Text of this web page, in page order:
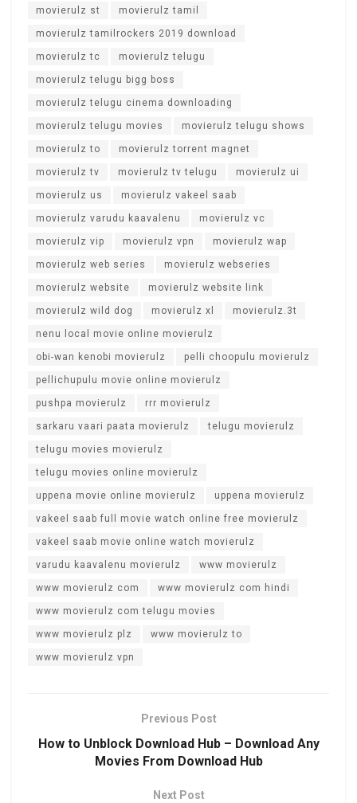
movierulz st movierulz tamil
movierulz tamilrockers 2019 download
movierulz tc movierulz telugu
movierulz telugu bigg boss
movierulz telugu cinema downloading
movierulz telugu movies movierulz telugu shows
movierulz to movierulz torrent magnet
movierulz tv movierulz tv telugu movierulz ui
movierulz us movierulz vakeel saab
movierulz varudu kaavalenu movierulz vc
movierulz vip movierulz vpn movierulz wap
movierulz web series movierulz webseries
movierulz website movierulz website link
movierulz wild dog movierulz xl movierulz.3t
nenu local movie online movierulz
obi-wan kenobi movierulz pelli choopulu movierulz
pellichupulu movie online movierulz
pushpa movierulz rrr movierulz
sarkaru vaari paata movierulz telugu movierulz
telugu movies movierulz
telugu movies online movierulz
uppena movie online movierulz uppena movierulz
vakeel saab full movie watch online free movierulz
vakeel saab movie online watch movierulz
varudu kaavalenu movierulz www movierulz
www movierulz com www movierulz com hindi
www movierulz com telugu movies
www movierulz plz www movierulz to
www movierulz vpn
Previous Post
How to Unblock Download Hub – Download Any
Movies From Download Hub
Next Post